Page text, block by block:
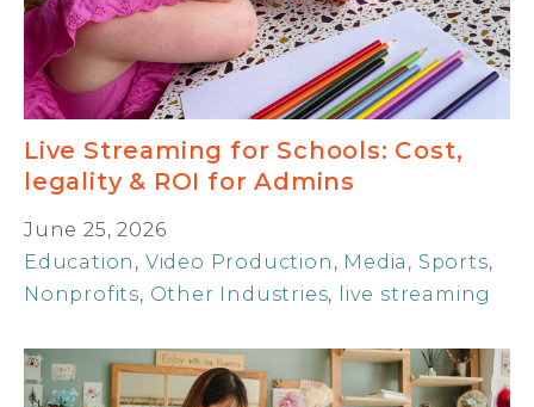
Live Streaming for Schools: Cost,
legality & ROI for Admins
June 25, 2026
Education , Video Production , Media , Sports,
Nonprofits, Other Industries, live streaming